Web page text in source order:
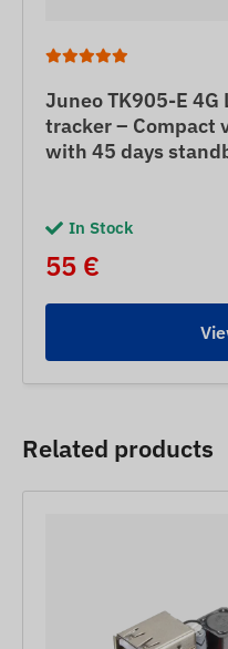
Juneo TK905-E 4G
tracker – Compact
with 45 days
In Stock
55 €
Related products